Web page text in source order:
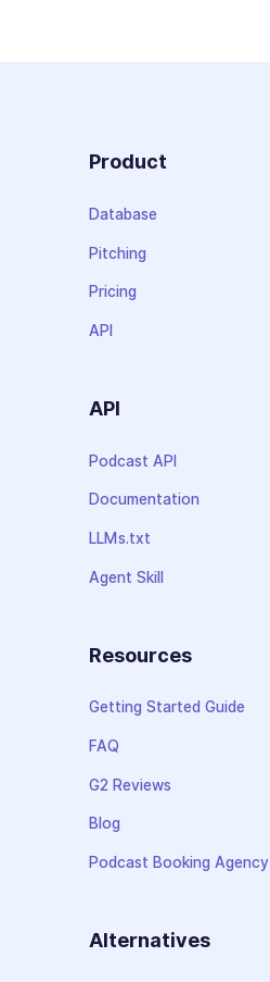
Product
Database
Pitching
Pricing
API
API
Podcast API
Documentation
LLMs.txt
Agent Skill
Resources
Getting Started Guide
FAQ
G2 Reviews
Blog
Podcast Booking Agency
Alternatives